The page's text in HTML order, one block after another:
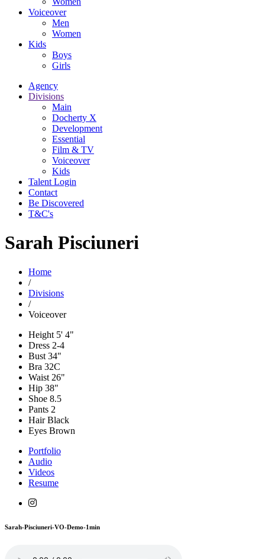
Voiceover
Men
Women
Kids
Boys
Girls
Agency
Divisions
Main
Docherty X
Development
Essential
Film & TV
Voiceover
Kids
Talent Login
Contact
Be Discovered
T&C's
Sarah Pisciuneri
Home
/
Divisions
/
Voiceover
Height 5' 4"
Dress 2-4
Bust 34"
Bra 32C
Waist 26"
Hip 38"
Shoe 8.5
Pants 2
HairBlack
Eyes Brown
Portfolio
Audio
Videos
Resume
Sarah-Pisciuneri-VO-Demo-1min